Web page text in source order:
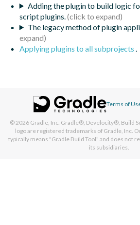
Adding the plugin to build logic
script plugins.
The legacy method of plugin
Applying plugins to all subprojects .
Terms of
© 2026 Gradle, Inc. Gradle®, Develocity®, Build
logo are registered trademarks of Gradle, Inc.
typically means "Gradle Build Tool" and does not
its subsidiaries.